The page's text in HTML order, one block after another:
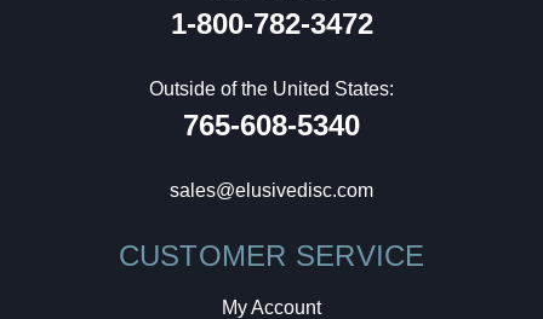
1-800-782-3472
Outside of the United States:
765-608-5340
sales@elusivedisc.com
CUSTOMER SERVICE
My Account